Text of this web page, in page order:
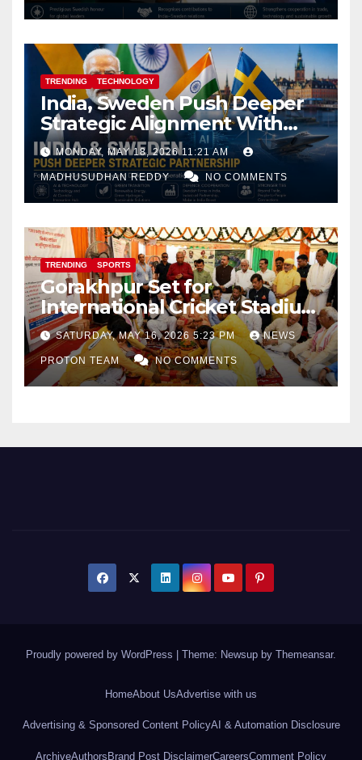
TRENDING TECHNOLOGY
India, Sweden Push Deeper
Strategic Alignment With
Focus on AI, Green Industry
and Defence Cooperation
MONDAY, MAY 18, 2026 11:21 AM
MADHUSUDHAN REDDY NO COMMENTS
TRENDING SPORTS
Gorakhpur Set for
International Cricket Stadium
as Uttar Pradesh Pushes
Sports Infrastructure
Expansion
SATURDAY, MAY 16, 2026 5:23 PM NEWS
PROTON TEAM NO COMMENTS
Proudly powered by WordPress Theme: Newsup by Themeansar.
HomeAbout UsAdvertise with us
Advertising & Sponsored Content PolicyAI & Automation Disclosure
ArchiveAuthors Brand Post DisclaimerCareersComment Policy